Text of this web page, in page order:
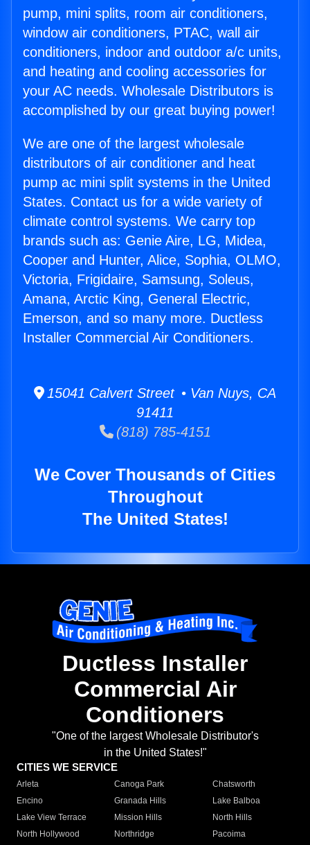
pump, mini splits, room air conditioners,
window air conditioners, PTAC, wall air
conditioners, indoor and outdoor a/c units,
and heating and cooling accessories for
your AC needs. Wholesale Distributors is
accomplished by our great buying power!
We are one of the largest wholesale
distributors of air conditioner and heat
pump ac mini split systems in the United
States. Contact us for a wide variety of
climate control systems. We carry top
brands such as: Genie Aire, LG, Midea,
Cooper and Hunter, Alice, Sophia, OLMO,
Victoria, Frigidaire, Samsung, Soleus,
Amana, Arctic King, General Electric,
Emerson, and so many more. Ductless
Installer Commercial Air Conditioners.
15041 Calvert Street • Van Nuys, CA
91411
(818) 785-4151
We Cover Thousands of Cities
Throughout
The United States!
Ductless Installer
Commercial Air
Conditioners
"One of the largest Wholesale Distributor's
in the United States!"
CITIES WE SERVICE
Arleta Canoga Park
Chatsworth
Encino
Granada Hills
Lake Balboa
Lake View Terrace
Mission Hills
North Hills
North Hollywood
Northridge
Pacoima